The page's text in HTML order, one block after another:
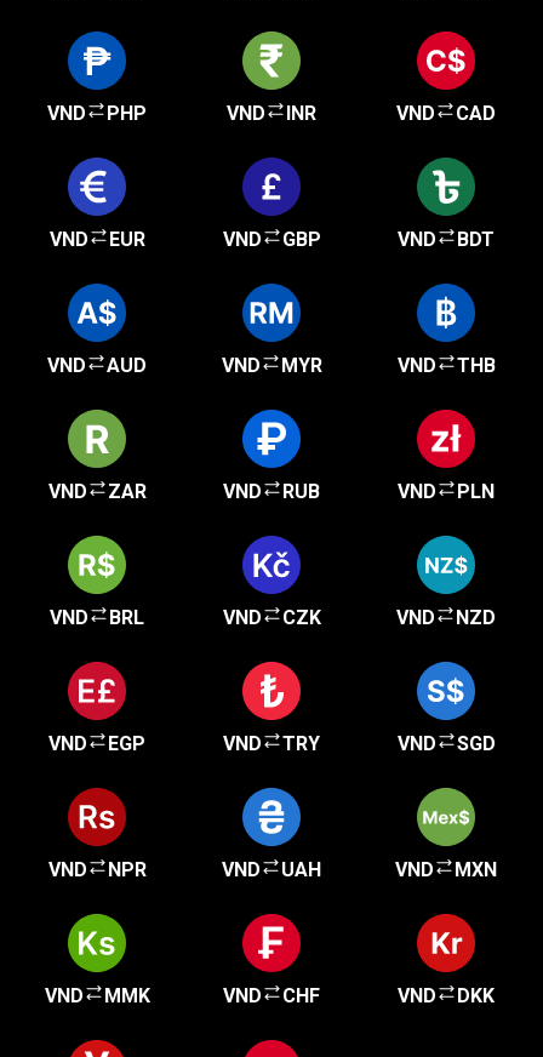
VND PHP VND INR VND CAD
VND EUR VND GBP VND BDT
VND AUD VND MYR VND THB
VND ZAR VND RUB VND PLN
VND BRL VND CZK VND NZD
VND EGP VND TRY VND SGD
VND NPR VND UAH VND MXN
VND MMK VND CHF VND DKK